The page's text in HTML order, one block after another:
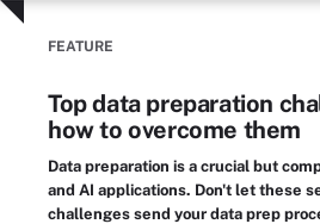
FEATURE
Top data preparation
how to overcome them
Data preparation is a crucial but
and AI applications. Don't let these
challenges send your data prep